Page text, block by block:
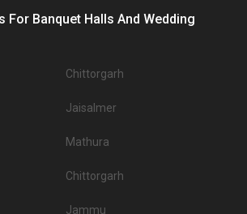
For Banquet Halls And Wedding
Chittorgarh
Jaisalmer
Mathura
Chittorgarh
Jammu